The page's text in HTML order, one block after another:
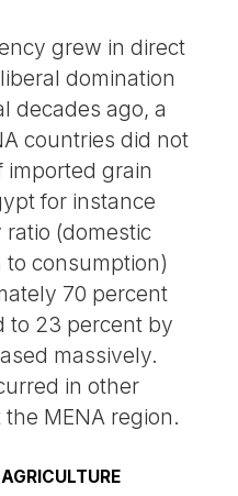
grew in direct
domination
decades ago, a
countries did not
imported grain
for instance
(domestic
consumption)
70 percent
to 23 percent by
massively.
in other
MENA region.